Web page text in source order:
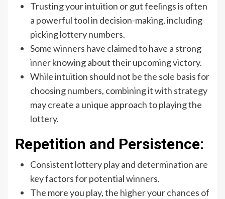
Trusting your intuition or gut feelings is often
a powerful tool in decision-making, including
picking lottery numbers.
Some winners have claimed to have a strong
inner knowing about their upcoming victory.
While intuition should not be the sole basis for
choosing numbers, combining it with strategy
may create a unique approach to playing the
lottery.
Repetition and Persistence:
Consistent lottery play and determination are
key factors for potential winners.
The more you play, the higher your chances of